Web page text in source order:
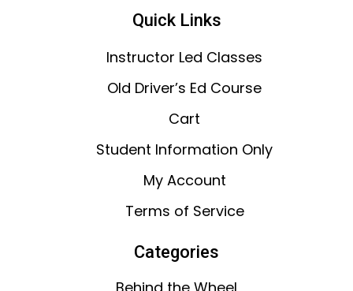
Quick Links
Instructor Led Classes
Old Driver’s Ed Course
Cart
Student Information Only
My Account
Terms of Service
Categories